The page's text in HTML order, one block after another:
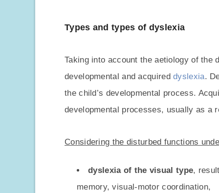
Types and types of dyslexia
Taking into account the aetiology of the
developmental and acquireddyslexia.
the child’s developmental process.
developmental processes, usually as a
Considering the disturbed functions
dyslexia of the visual type,
memory, visual-motor coordination,